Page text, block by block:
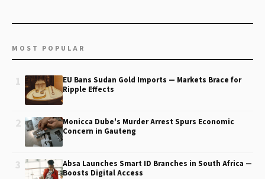
MOST POPULAR
1
EU Bans Sudan Gold Imports — Markets Brace for
Ripple Effects
2
Monicca Dube's Murder Arrest Spurs Economic
Concern in Gauteng
3
Absa Launches Smart ID Branches in South Africa —
Boosts Digital Access